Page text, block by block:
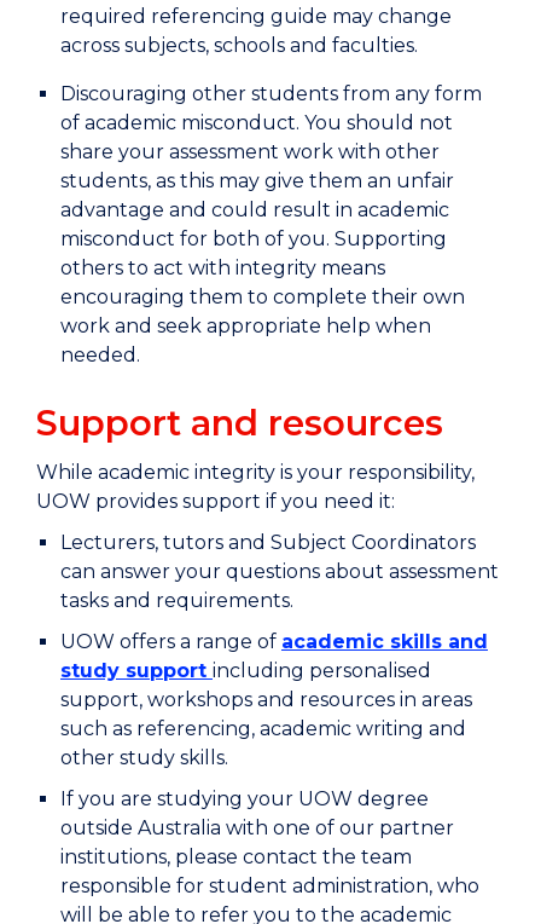
required referencing guide may change
across subjects, schools and faculties.
Discouraging other students from any form
of academic misconduct. You should not
share your assessment work with other
students, as this may give them an unfair
advantage and could result in academic
misconduct for both of you. Supporting
others to act with integrity means
encouraging them to complete their own
work and seek appropriate help when
needed.
Support and resources
While academic integrity is your responsibility,
UOW provides support if you need it:
Lecturers, tutors and Subject Coordinators
can answer your questions about assessment
tasks and requirements.
UOW offers a range of academic skills and
study support including personalised
support, workshops and resources in areas
such as referencing, academic writing and
other study skills.
If you are studying your UOW degree
outside Australia with one of our partner
institutions, please contact the team
responsible for student administration, who
will be able to refer you to the academic